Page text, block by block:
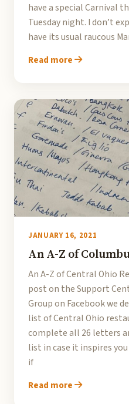
have a special Carnival
Tuesday night. I don’t
have its usual raucous
Read more
JANUARY 16, 2021
An A-Z of
An A-Z of Central Ohio
post on the Support
Group on Facebook we
list of Central Ohio
complete all 26 letters
list in case it inspires
if
Read more